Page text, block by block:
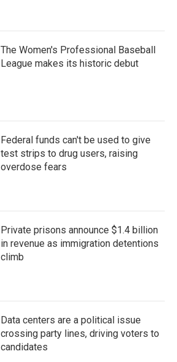
The Women's Professional Baseball
League makes its historic debut
Federal funds can't be used to give
test strips to drug users, raising
overdose fears
Private prisons announce $1.4 billion
in revenue as immigration detentions
climb
Data centers are a political issue
crossing party lines, driving voters to
candidates